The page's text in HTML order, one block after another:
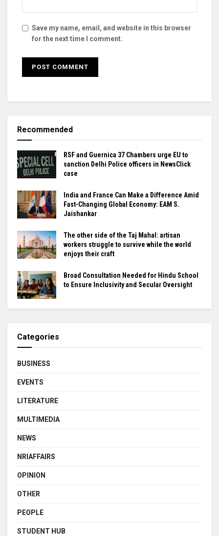
Save my name, email, and website in this browser
for the next time I comment.
Recommended
RSF and Guernica 37 Chambers urge EU to
sanction Delhi Police officers in NewsClick
case
India and France Can Make a Difference Amid
Fast-Changing Global Economy: EAM S.
Jaishankar
The other side of the Taj Mahal: artisan
workers struggle to survive while the world
enjoys their craft
Broad Consultation Needed for Hindu School
to Ensure Inclusivity and Secular Oversight
Categories
BUSINESS
EVENTS
LITERATURE
MULTIMEDIA
NEWS
NRIAFFAIRS
OPINION
OTHER
PEOPLE
STUDENT HUB